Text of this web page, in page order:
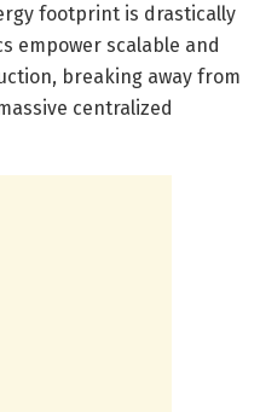
footprint is drastically
empower scalable and
breaking away from
centralized